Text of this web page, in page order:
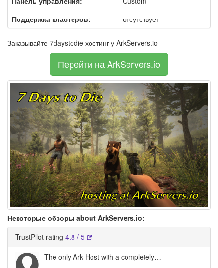
Поддержка кластеров:
отсутствует
Заказывайте 7daystodie хостинг у ArkServers.io
Перейти на ArkServers.io
Некоторые обзоры about ArkServers.io:
TrustPilot rating 4.8 / 5
The only Ark Host with a completely…